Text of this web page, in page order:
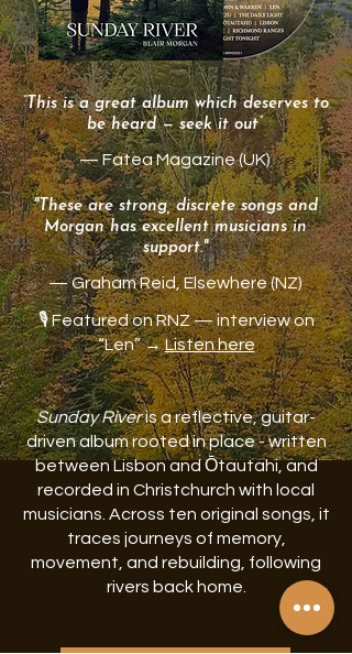
“This is a great album which deserves to
be heard — seek it out”
— Fatea Magazine (UK)
"These are strong, discrete songs and
Morgan has excellent musicians in
support."
— Graham Reid, Elsewhere (NZ)
🎙️ Featured on RNZ — interview on
“Len” →Listen here
Sunday Riveris a reflective, guitar-
driven album rooted in place - written
between Lisbon and Ōtautahi, and
recorded in Christchurch with local
musicians. Across ten original songs, it
traces journeys of memory,
movement, and rebuilding, following
rivers back home.